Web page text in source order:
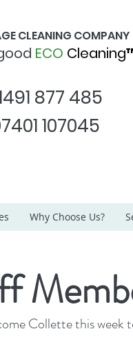
CLEANING COMPANY
ECO
877 485
107045
Why Choose Us?
Collette this week